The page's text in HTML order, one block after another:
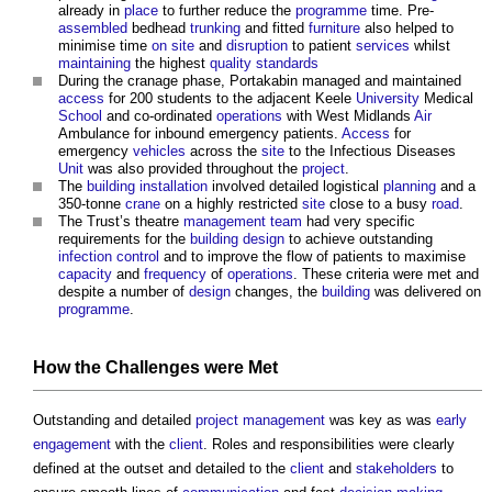
already in place to further reduce the programme time. Pre-
assembled bedhead trunking and fitted furniture also helped to
minimise time on site and disruption to patient services whilst
maintaining the highest quality standards
During the cranage phase, Portakabin managed and maintained
access for 200 students to the adjacent Keele University Medical
School and co-ordinated operations with West Midlands Air
Ambulance for inbound emergency patients. Access for
emergency vehicles across the site to the Infectious Diseases
Unit was also provided throughout the project.
The building installation involved detailed logistical planning and a
350-tonne crane on a highly restricted site close to a busy road.
The Trust’s theatre management team had very specific
requirements for the building design to achieve outstanding
infection control and to improve the flow of patients to maximise
capacity and frequency of operations. These criteria were met and
despite a number of design changes, the building was delivered on
programme.
How the Challenges were Met
Outstanding and detailed project management was key as was early
engagement with the client. Roles and responsibilities were clearly
defined at the outset and detailed to the client and stakeholders to